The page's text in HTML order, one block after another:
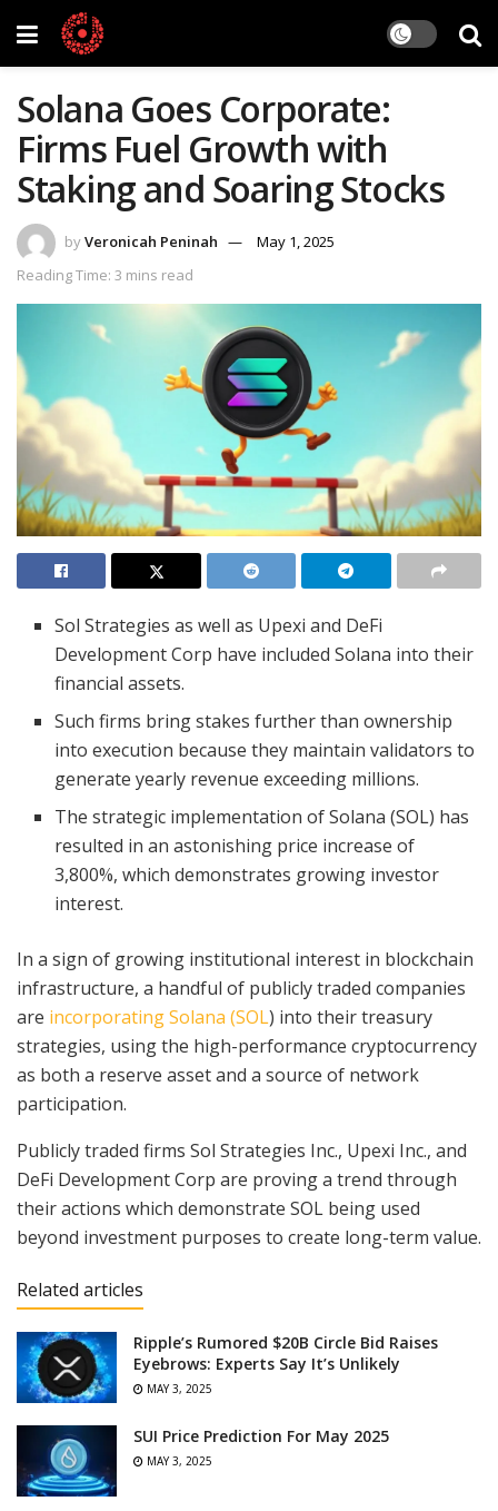
Solana Goes Corporate:
Firms Fuel Growth with
Staking and Soaring Stocks
byVeronicah Peninah
May 1, 2025
Reading Time: 3 mins read
Sol Strategies as well as Upexi and DeFi
Development Corp have included Solana into their
financial assets.
Such firms bring stakes further than ownership
into execution because they maintain validators to
generate yearly revenue exceeding millions.
The strategic implementation of Solana (SOL) has
resulted in an astonishing price increase of
3,800%, which demonstrates growing investor
interest.
In a sign of growing institutional interest in blockchain
infrastructure, a handful of publicly traded companies
are incorporating Solana (SOL) into their treasury
strategies, using the high-performance cryptocurrency
as both a reserve asset and a source of network
participation.
Publicly traded firms Sol Strategies Inc., Upexi Inc., and
DeFi Development Corp are proving a trend through
their actions which demonstrate SOL being used
beyond investment purposes to create long-term value.
Related articles
Ripple’s Rumored $20B Circle Bid Raises
Eyebrows: Experts Say It’s Unlikely
MAY 3, 2025
SUI Price Prediction For May 2025
MAY 3, 2025